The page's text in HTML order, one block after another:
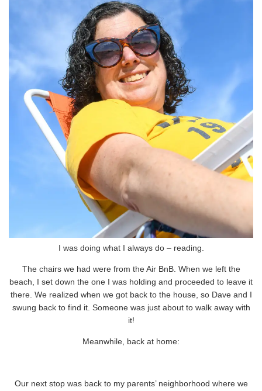
I was doing what I always do – reading.
The chairs we had were from the Air BnB. When we left the
beach, I set down the one I was holding and proceeded to leave it
there. We realized when we got back to the house, so Dave and I
swung back to find it. Someone was just about to walk away with
it!
Meanwhile, back at home:
Our next stop was back to my parents’ neighborhood where we